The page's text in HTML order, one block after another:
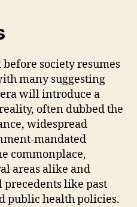
society resumes
many suggesting
will introduce a
often dubbed the
widespread
mandated
commonplace,
areas alike and
like past
public health policies.